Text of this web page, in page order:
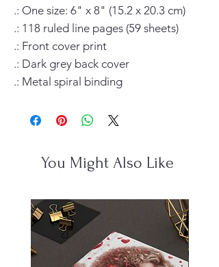
.: One size: 6" x 8" (15.2 x 20.3 cm)
.: 118 ruled line pages (59 sheets)
.: Front cover print
.: Dark grey back cover
.: Metal spiral binding
You Might Also Like